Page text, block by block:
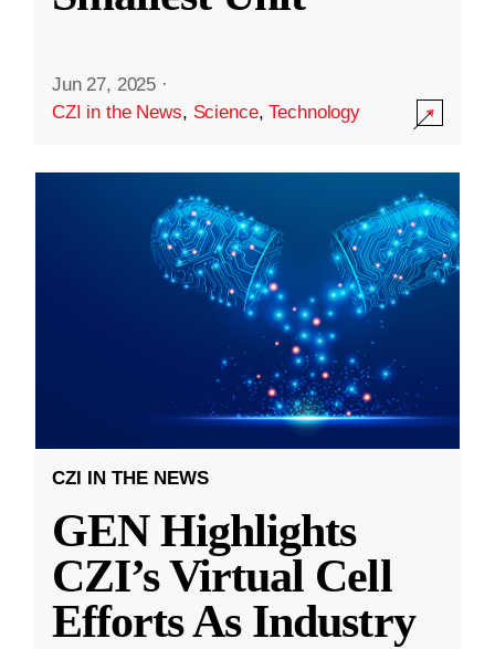
Jun 27, 2025 ·
CZI in the News, Science,Technology
CZI IN THE NEWS
GEN Highlights
CZI’s Virtual Cell
Efforts As Industry